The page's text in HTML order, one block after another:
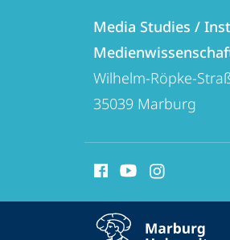
Contact
details
Media
Studies
Institut
für
Media Studies /
Wilhelm-Röpke-
35039 Marburg
media
contact
service
expand